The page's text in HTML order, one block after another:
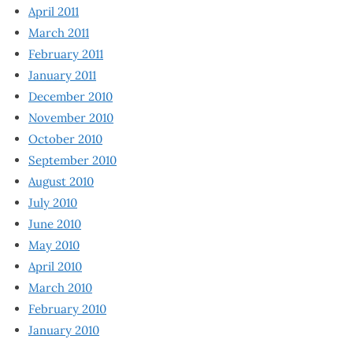
April 2011
March 2011
February 2011
January 2011
December 2010
November 2010
October 2010
September 2010
August 2010
July 2010
June 2010
May 2010
April 2010
March 2010
February 2010
January 2010